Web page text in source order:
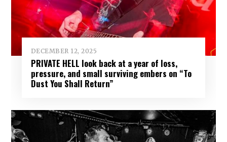
DECEMBER 12, 2025
PRIVATE HELL look back at a year of loss,
pressure, and small surviving embers on “To
Dust You Shall Return”